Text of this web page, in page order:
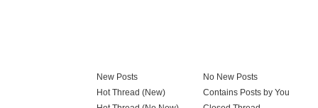
New Posts
Hot Thread (New)
No New Posts
Contains Posts by You